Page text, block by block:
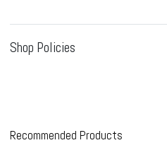
Shop Policies
Recommended Products